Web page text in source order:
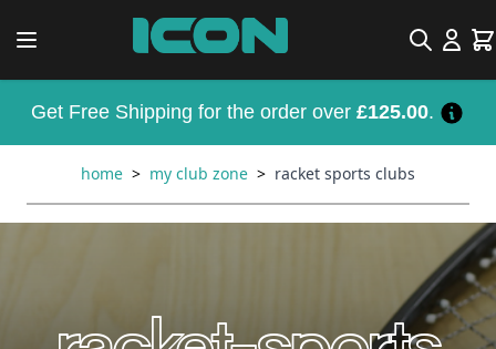
Search
Get Free Shipping for the order over £125.00.
home > my club zone > racket sports clubs